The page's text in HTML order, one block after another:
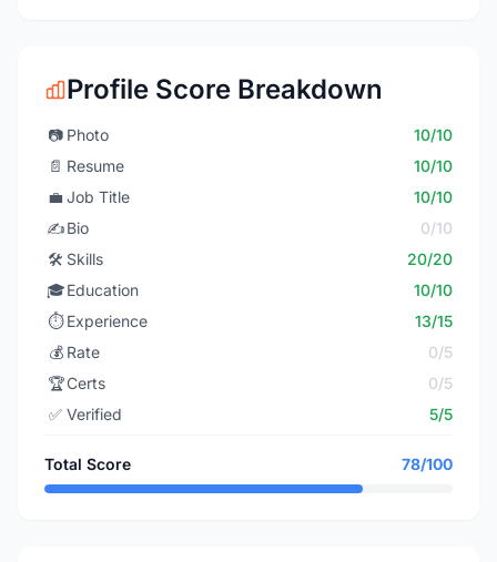
Profile Score Breakdown
📷 Photo
10/10
📄 Resume
10/10
💼 Job Title
10/10
✍️Bio
0/10
🛠️ Skills
20/20
🎓Education
10/10
⏱️ Experience
13/15
💰 Rate
0/5
🏆Certs
0/5
✅ Verified 5/5
Total Score 78/100